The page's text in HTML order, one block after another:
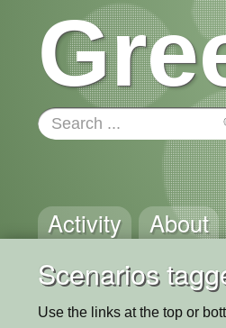
Activity About
Scenarios
Use the links at the top or